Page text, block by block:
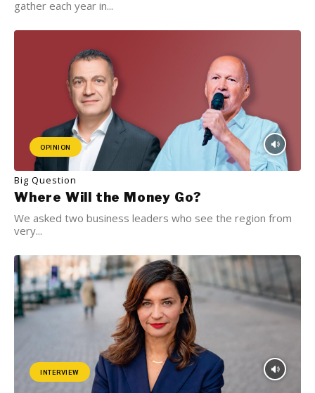
gather each year in...
OPINION
Big Question
Where Will the Money Go?
We asked two business leaders who see the region from
very...
INTERVIEW